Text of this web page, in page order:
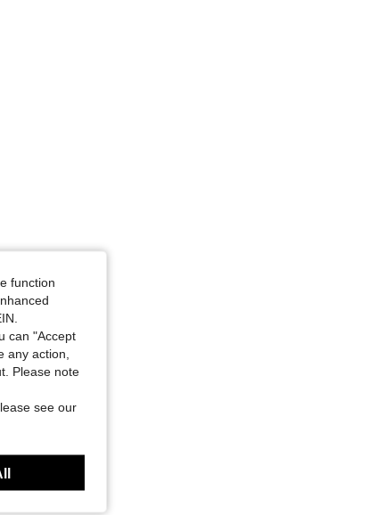
function
can "Accept
any action,
Please note
see our